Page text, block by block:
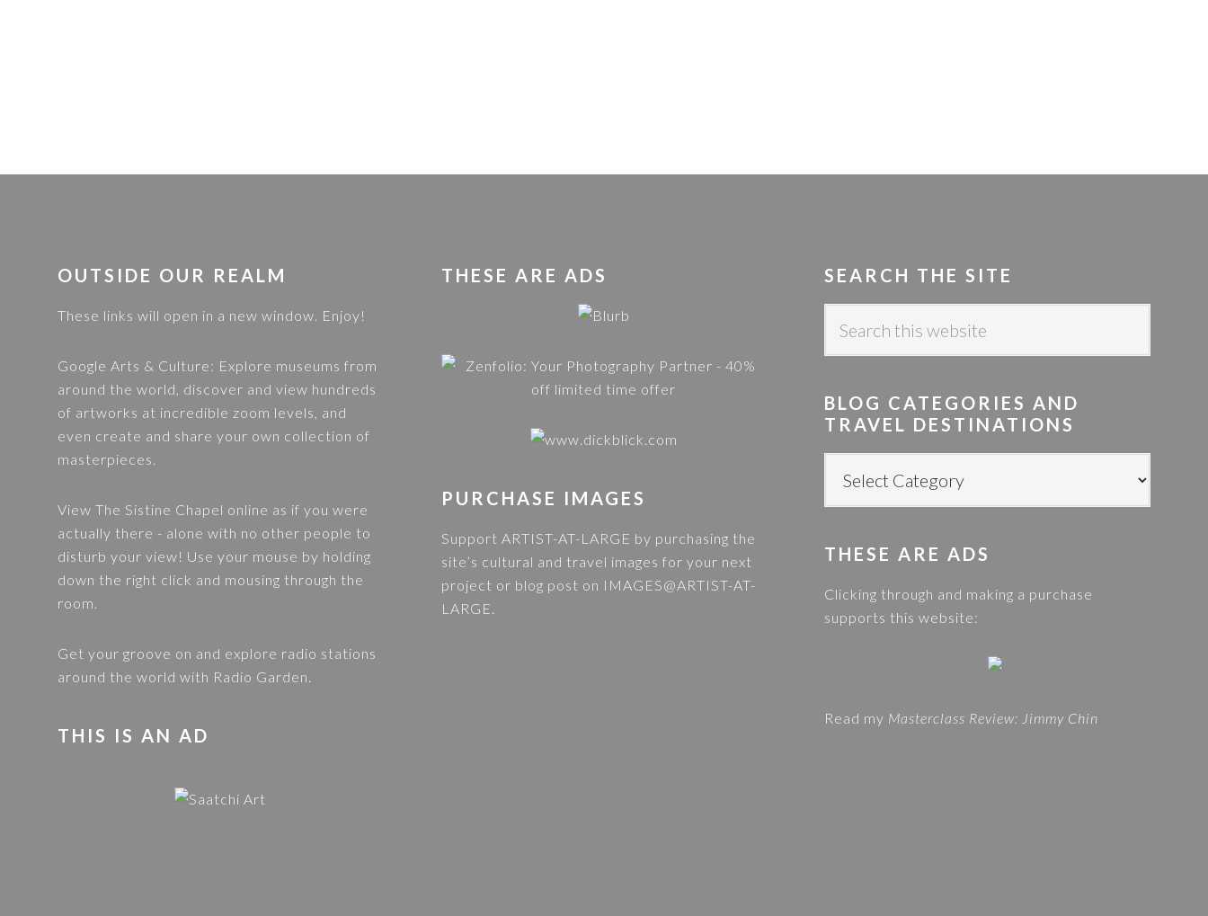
FOOTER
OUTSIDE OUR REALM
These links will open in a new window. Enjoy!
Google Arts & Culture: Explore museums from
around the world, discover and view hundreds
of artworks at incredible zoom levels, and
even create and share your own collection of
masterpieces.
View The Sistine Chapel online as if you were
actually there - alone with no other people to
disturb your view! Use your mouse by holding
down the right click and mousing through the
room.
Get your groove on and explore radio stations
around the world with Radio Garden.
THIS IS AN AD
THESE ARE ADS
PURCHASE IMAGES
Support ARTIST-AT-LARGE by purchasing the
site’s cultural and travel images for your next
project or blog post on IMAGES@ARTIST-AT-
LARGE.
SEARCH THE SITE
a
c
h
t
i
w
b
s
BLOG CATEGORIES AND
TRAVEL DESTINATIONS
O
C
T
E
I
THESE ARE ADS
Clicking through and making a purchase
supports this website:
Read my Masterclass Review: Jimmy Chin